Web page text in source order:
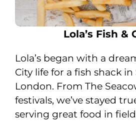
Lola’s Fish &
Lola’s began with a
City life for a fish shack
London. From The
festivals, we’ve stayed
serving great food in